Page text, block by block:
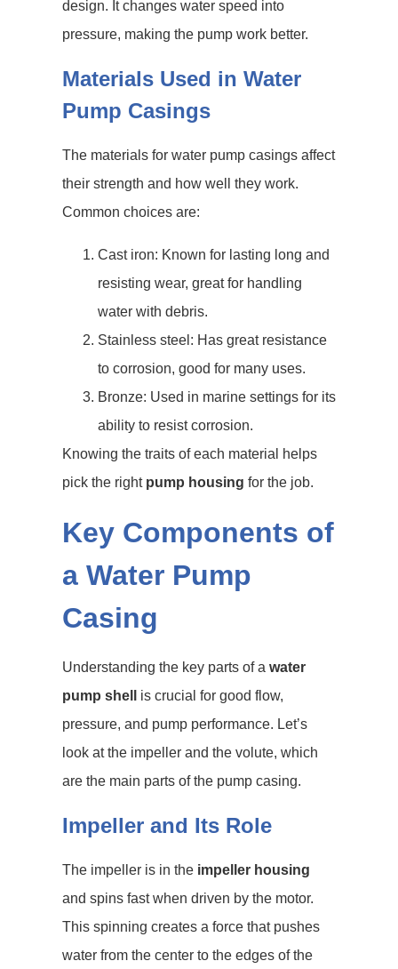
design. It changes water speed into
pressure, making the pump work better.
Materials Used in Water
Pump Casings
The materials for water pump casings affect
their strength and how well they work.
Common choices are:
Cast iron: Known for lasting long and
resisting wear, great for handling
water with debris.
Stainless steel: Has great resistance
to corrosion, good for many uses.
Bronze: Used in marine settings for its
ability to resist corrosion.
Knowing the traits of each material helps
pick the right pump housing for the job.
Key Components of
a Water Pump
Casing
Understanding the key parts of a water
pump shell
is crucial for good flow,
pressure, and pump performance. Let’s
look at the impeller and the volute, which
are the main parts of the pump casing.
Impeller and Its Role
The impeller is in the impeller housing
and spins fast when driven by the motor.
This spinning creates a force that pushes
water from the center to the edges of the